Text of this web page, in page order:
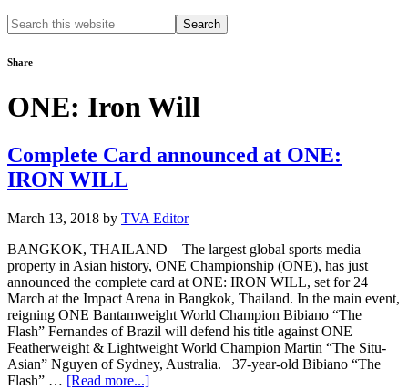
Search
this
Share
ONE: Iron Will
Complete Card announced at ONE:
IRON WILL
March 13, 2018 by TVA Editor
BANGKOK, THAILAND – The largest global sports media
property in Asian history, ONE Championship (ONE), has just
announced the complete card at ONE: IRON WILL, set for 24
March at the Impact Arena in Bangkok, Thailand. In the main event,
reigning ONE Bantamweight World Champion Bibiano “The
Flash” Fernandes of Brazil will defend his title against ONE
Featherweight & Lightweight World Champion Martin “The Situ-
Asian” Nguyen of Sydney, Australia. 37-year-old Bibiano “The
Flash” … [Read more...]about